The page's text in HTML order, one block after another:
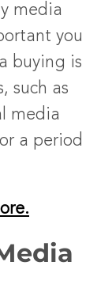
media
you
buying is
such as
media
a period